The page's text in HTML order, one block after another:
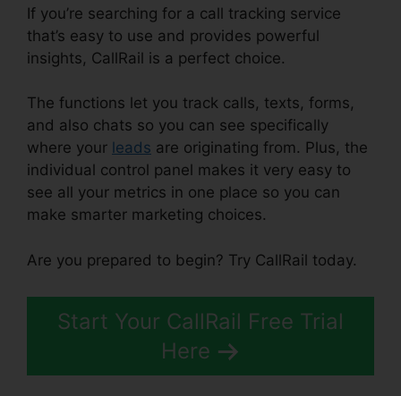
If you’re searching for a call tracking service
that’s easy to use and provides powerful
insights, CallRail is a perfect choice.
The functions let you track calls, texts, forms,
and also chats so you can see specifically
where your leads are originating from. Plus, the
individual control panel makes it very easy to
see all your metrics in one place so you can
make smarter marketing choices.
Are you prepared to begin? Try CallRail today.
Start Your CallRail Free Trial
Here